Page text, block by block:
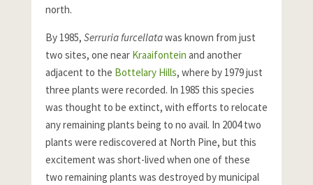
north.
By 1985, Serruria furcellatawas known from just
two sites, one near Kraaifontein and another
adjacent to the Bottelary Hills, where by 1979 just
three plants were recorded. In 1985 this species
was thought to be extinct, with efforts to relocate
any remaining plants being to no avail. In 2004 two
plants were rediscovered at North Pine, but this
excitement was short-lived when one of these
two remaining plants was destroyed by municipal